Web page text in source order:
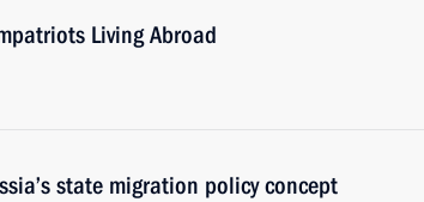
Living Abroad
state migration policy concept